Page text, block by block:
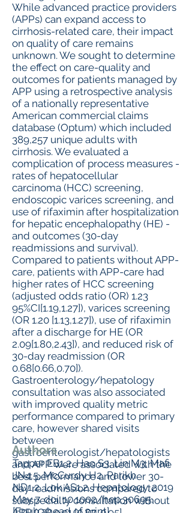
While advanced practice providers
(APPs) can expand access to
cirrhosis-related care, their impact
on quality of care remains
unknown. We sought to determine
the effect on care-quality and
outcomes for patients managed by
APP using a retrospective analysis
of a nationally representative
American commercial claims
database (Optum) which included
389,257 unique adults with
cirrhosis. We evaluated a
complication of process measures -
rates of hepatocellular
carcinoma (HCC) screening,
endoscopic varices screening, and
use of rifaximin after hospitalization
for hepatic encephalopathy (HE) -
and outcomes (30-day
readmissions and survival).
Compared to patients without APP-
care, patients with APP-care had
higher rates of HCC screening
(adjusted odds ratio (OR) 1.23
95%CI[1.19,1.27]), varices screening
(OR 1.20 [1.13,1.27]), use of rifaximin
after a discharge for HE (OR
2.09[1.80,2.43]), and reduced risk of
30-day readmission (OR
0.68[0.66,0.70]).
Gastroenterology/hepatology
consultation was also associated
with improved quality metric
performance compared to primary
care, however shared visits
between
gastroenterologist/hepatologists
and APP were associated with the
best performance and lower 30-
day readmissions compared to
subspecialty consultation without
Authors
Tapper EB1,2, Hao S3, Lin M3, Mafi
JN4,5, McCurdy H2, Parikh
ND1,2, Lok AS1,2. Hepatology. 2019
May 7. doi: 10.1002/hep.30695.